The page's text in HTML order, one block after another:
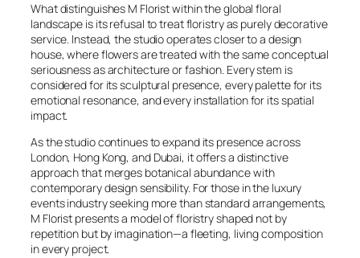
What distinguishes M Florist within the global floral
landscape is its refusal to treat floristry as purely decorative
service. Instead, the studio operates closer to a design
house, where flowers are treated with the same conceptual
seriousness as architecture or fashion. Every stem is
considered for its sculptural presence, every palette for its
emotional resonance, and every installation for its spatial
impact.
As the studio continues to expand its presence across
London, Hong Kong, and Dubai, it offers a distinctive
approach that merges botanical abundance with
contemporary design sensibility. For those in the luxury
events industry seeking more than standard arrangements,
M Florist presents a model of floristry shaped not by
repetition but by imagination—a fleeting, living composition
in every project.